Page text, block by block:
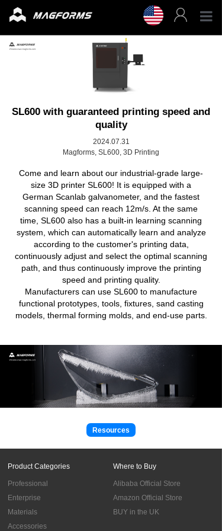
SL600 with guaranteed printing speed and
quality
2024.07.31
Magforms, SL600, 3D Printing
Come and learn about our industrial-grade large-
size 3D printer SL600! It is equipped with a
German Scanlab galvanometer, and the fastest
scanning speed can reach 12m/s. At the same
time, SL600 also has a built-in learning scanning
system, which can automatically learn and analyze
according to the customer's printing data,
continuously adjust and select the optimal scanning
path, and thus continuously improve the printing
speed and printing quality.
Manufacturers can use SL600 to manufacture
functional prototypes, tools, fixtures, sand casting
models, thermal forming molds, and end-use parts.
Resources
Product Categories
Professional
Enterprise
Materials
Accessories
Where to Buy
Alibaba Official Store
Amazon Official Store
BUY in the UK